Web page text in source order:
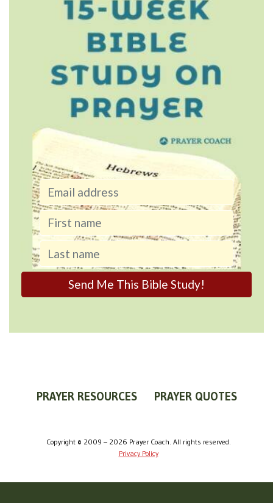
PRAYER RESOURCES
PRAYER QUOTES
Copyright © 2009 – 2026 Prayer Coach. All rights reserved.
Privacy Policy